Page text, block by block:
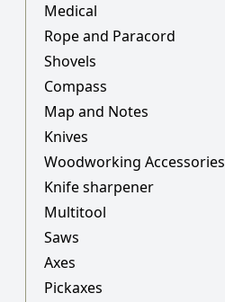
Medical
Rope and Paracord
Shovels
Compass
Map and Notes
Knives
Woodworking Accessories
Knife sharpener
Multitool
Saws
Axes
Pickaxes